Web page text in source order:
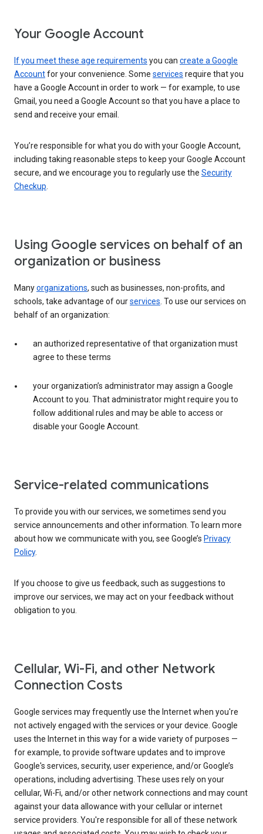
Your Google Account
If you meet these age requirements you can create a Google
Accountfor your convenience. Some services require that you
have a Google Account in order to work — for example, to use
Gmail, you need a Google Account so that you have a place to
send and receive your email.
You’re responsible for what you do with your Google Account,
including taking reasonable steps to keep your Google Account
secure, and we encourage you to regularly use the Security
Checkup.
Using Google services on behalf of an
organization or business
Manyorganizations, such as businesses, non-profits, and
schools, take advantage of ourservices. To use our services on
behalf of an organization:
an authorized representative of that organization must
agree to these terms
your organization’s administrator may assign a Google
Account to you. That administrator might require you to
follow additional rules and may be able to access or
disable your Google Account.
Service-related communications
To provide you with our services, we sometimes send you
service announcements and other information. To learn more
about how we communicate with you, see Google’s Privacy
Policy.
If you choose to give us feedback, such as suggestions to
improve our services, we may act on your feedback without
obligation to you.
Cellular, Wi-Fi, and other Network
Connection Costs
Google services may frequently use the Internet when you're
not actively engaged with the services or your device. Google
uses the Internet in this way for a wide variety of purposes —
for example, to provide software updates and to improve
Google's services, security, user experience, and/or Google’s
operations, including advertising. These uses rely on your
cellular, Wi-Fi, and/or other network connections and may count
against your data allowance with your cellular or internet
service providers. You're responsible for all of these network